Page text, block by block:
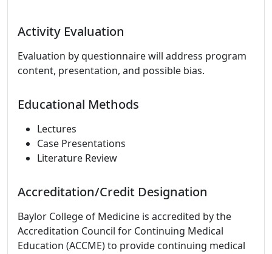
Activity Evaluation
Evaluation by questionnaire will address program
content, presentation, and possible bias.
Educational Methods
Lectures
Case Presentations
Literature Review
Accreditation/Credit Designation
Baylor College of Medicine is accredited by the
Accreditation Council for Continuing Medical
Education (ACCME) to provide continuing medical